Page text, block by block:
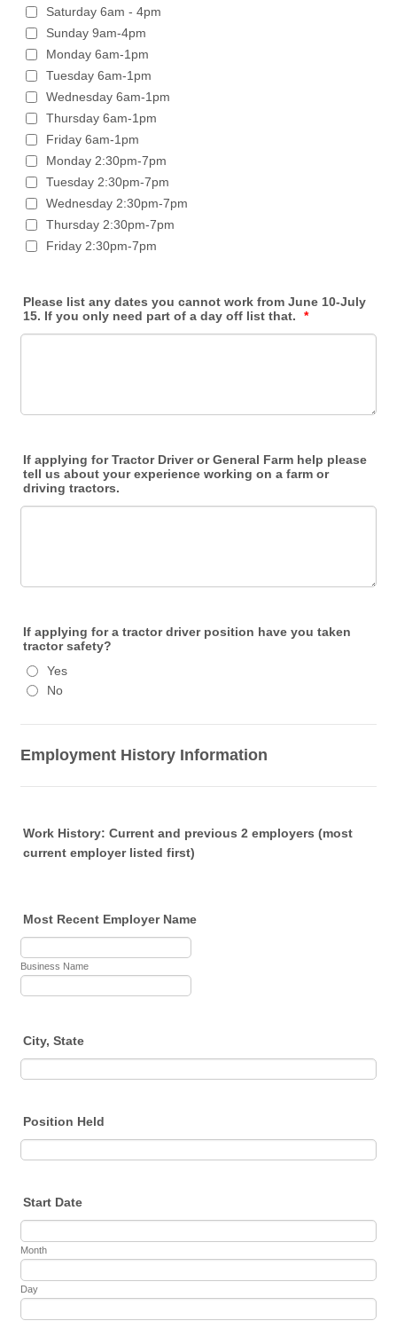
Saturday 6am - 4pm
Sunday 9am-4pm
Monday 6am-1pm
Tuesday 6am-1pm
Wednesday 6am-1pm
Thursday 6am-1pm
Friday 6am-1pm
Monday 2:30pm-7pm
Tuesday 2:30pm-7pm
Wednesday 2:30pm-7pm
Thursday 2:30pm-7pm
Friday 2:30pm-7pm
Please list any dates you cannot work from June 10-July
15. If you only need part of a day off list that.
*
If applying for Tractor Driver or General Farm help please
tell us about your experience working on a farm or
driving tractors.
If applying for a tractor driver position have you taken
tractor safety?
Yes
No
Employment History Information
Work History: Current and previous 2 employers (most
current employer listed first)
Most Recent Employer Name
Business Name
City, State
Position Held
Start Date
Month
Day